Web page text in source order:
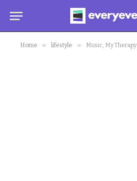
Home » lifestyle » Music, My Therapy